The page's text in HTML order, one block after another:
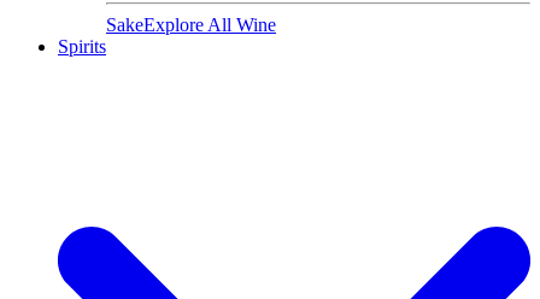
SakeExplore All Wine
Spirits